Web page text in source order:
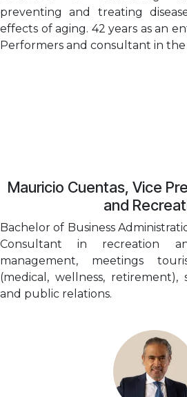
preventing and treating
effects of aging. 42 years as an
Performers and consultant in
Mauricio Cuentas, Vice
and
Bachelor of Business
Consultant in recreation
management, meetings
(medical, wellness, retirement),
and public relations.